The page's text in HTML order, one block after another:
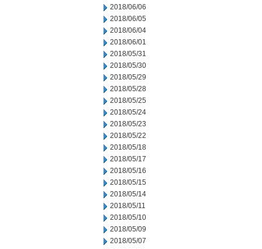
2018/06/06
2018/06/05
2018/06/04
2018/06/01
2018/05/31
2018/05/30
2018/05/29
2018/05/28
2018/05/25
2018/05/24
2018/05/23
2018/05/22
2018/05/18
2018/05/17
2018/05/16
2018/05/15
2018/05/14
2018/05/11
2018/05/10
2018/05/09
2018/05/07